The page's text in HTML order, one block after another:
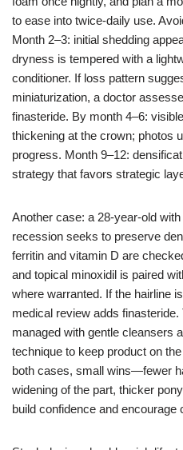
to ease into twice-daily use.
Month 2–3: initial shedding
dryness is tempered with a
conditioner. If loss pattern
miniaturization, a doctor
finasteride. By month 4–6:
thickening at the crown; photos
progress. Month 9–12:
strategy that favors strategic
Another case: a 28-year-old
recession seeks to preserve
ferritin and vitamin D are
and topical minoxidil is paired
where warranted. If the hairline
medical review adds
managed with gentle cleansers
technique to keep product on
both cases, small wins—fewer
widening of the part, thicker
build confidence and encourage